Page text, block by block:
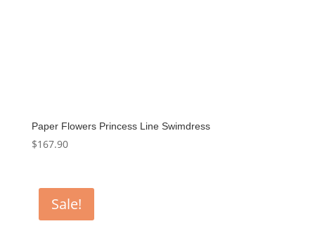
Paper Flowers Princess Line Swimdress
$167.90
Sale!